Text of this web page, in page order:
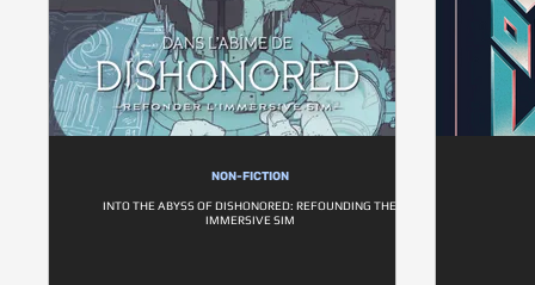
NON-FICTION
INTO THE ABYSS OF DISHONORED: REFOUNDING THE
IMMERSIVE SIM